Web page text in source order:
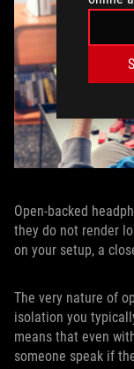
Open-backed
they do not render
on your setup, a
The very nature of
isolation you
means that even
someone speak if